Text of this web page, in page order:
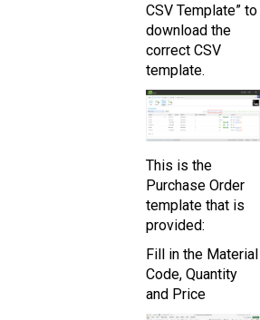
CSV Template” to
download the
correct CSV
template.
This is the
Purchase Order
template that is
provided:
Fill in the Material
Code, Quantity
and Price